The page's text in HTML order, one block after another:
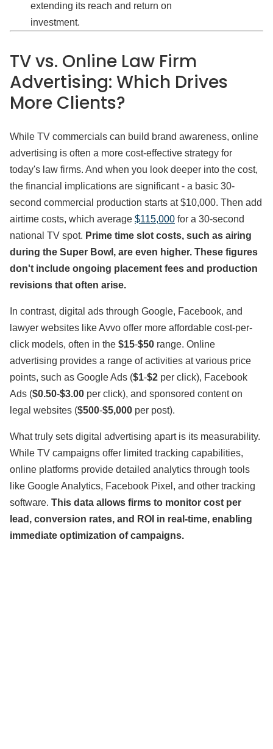
extending its reach and return on
investment.
TV vs. Online Law Firm
Advertising: Which Drives
More Clients?
While TV commercials can build brand awareness, online
advertising is often a more cost-effective strategy for
today's law firms. And when you look deeper into the cost,
the financial implications are significant - a basic 30-
second commercial production starts at $10,000. Then add
airtime costs, which average $115,000 for a 30-second
national TV spot. Prime time slot costs, such as airing
during the Super Bowl, are even higher. These figures
don't include ongoing placement fees and production
revisions that often arise.
In contrast, digital ads through Google, Facebook, and
lawyer websites like Avvo offer more affordable cost-per-
click models, often in the $15-$50 range. Online
advertising provides a range of activities at various price
points, such as Google Ads ($1-$2 per click), Facebook
Ads ($0.50-$3.00 per click), and sponsored content on
legal websites ($500-$5,000 per post).
What truly sets digital advertising apart is its measurability.
While TV campaigns offer limited tracking capabilities,
online platforms provide detailed analytics through tools
like Google Analytics, Facebook Pixel, and other tracking
software. This data allows firms to monitor cost per
lead, conversion rates, and ROI in real-time, enabling
immediate optimization of campaigns.